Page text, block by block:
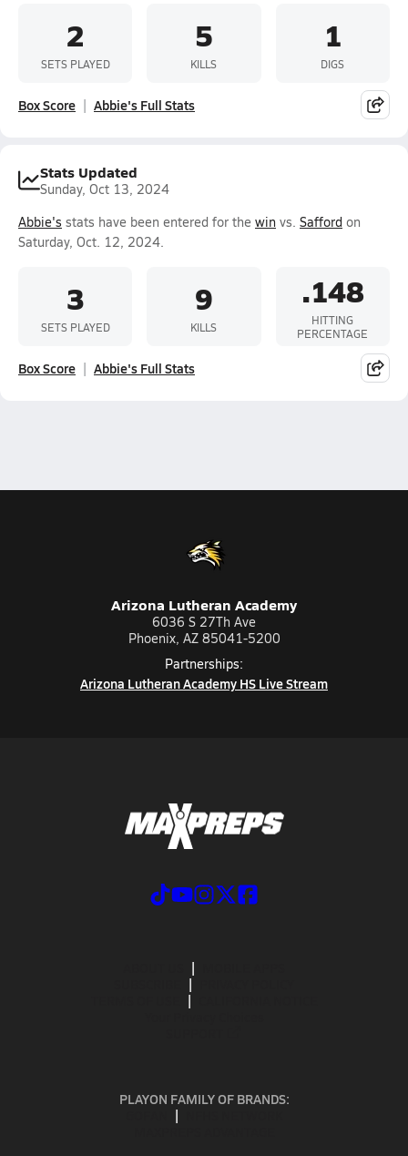
2
SETS PLAYED
5
KILLS
1
DIGS
Box Score Abbie's Full Stats
Stats Updated
Sunday, Oct 13, 2024
Abbie's stats have been entered for the win vs. Safford on
Saturday, Oct. 12, 2024.
3
SETS PLAYED
9
KILLS
.148
HITTING
PERCENTAGE
Box Score Abbie's Full Stats
Arizona Lutheran Academy
6036 S 27Th Ave
Phoenix, AZ 85041-5200
Partnerships:
Arizona Lutheran Academy HS Live Stream
PLAYON FAMILY OF BRANDS: